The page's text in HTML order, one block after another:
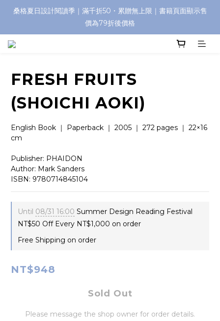
桑格夏日設計閱讀季｜滿千折50・累贈無上限｜書籍頁面顯示售
價為79折後價格
FRESH FRUITS
(SHOICHI AOKI)
English Book ｜ Paperback ｜ 2005 ｜ 272 pages ｜ 22×16
cm
Publisher: PHAIDON
Author: Mark Sanders
ISBN: 9780714845104
Until 08/31 16:00 Summer Design Reading Festival
NT$50 Off Every NT$1,000 on order
Free Shipping on order
NT$948
Sold Out
Please message the shop owner for order details.